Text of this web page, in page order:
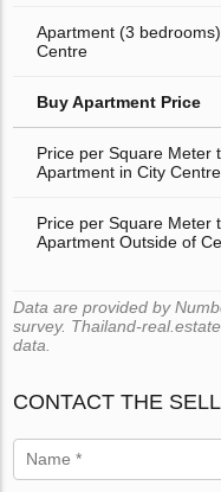
Apartment (3
Centre
Buy Apartment Price
Price per Square Meter
Apartment in City Centre
Price per Square Meter
Apartment Outside of
Data are provided by
survey. Thailand-
data.
CONTACT THE